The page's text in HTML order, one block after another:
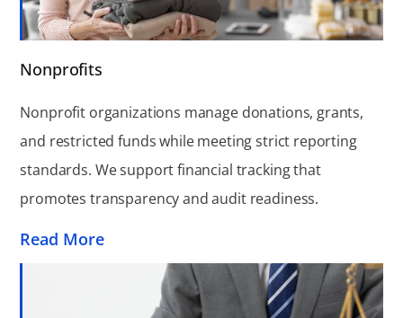
Nonprofits
Nonprofit organizations manage donations, grants,
and restricted funds while meeting strict reporting
standards. We support financial tracking that
promotes transparency and audit readiness.
Read More